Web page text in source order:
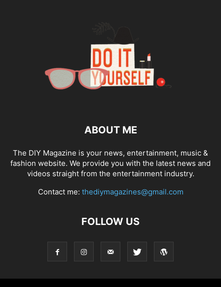
ABOUT ME
The DIY Magazine is your news, entertainment, music &
fashion website. We provide you with the latest news and
videos straight from the entertainment industry.
Contact me: thediymagazines@gmail.com
FOLLOW US